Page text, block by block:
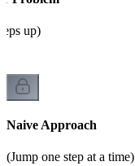
up)
Naive Approach
(Jump one step at a time)